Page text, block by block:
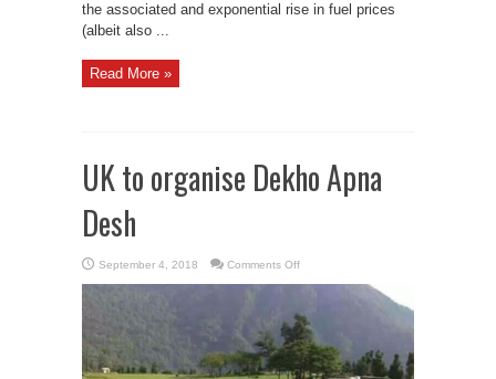
the associated and exponential rise in fuel prices
(albeit also ...
Read More »
UK to organise Dekho Apna
Desh
September 4, 2018 Comments Offon
to
Dekho
Apna
Desh